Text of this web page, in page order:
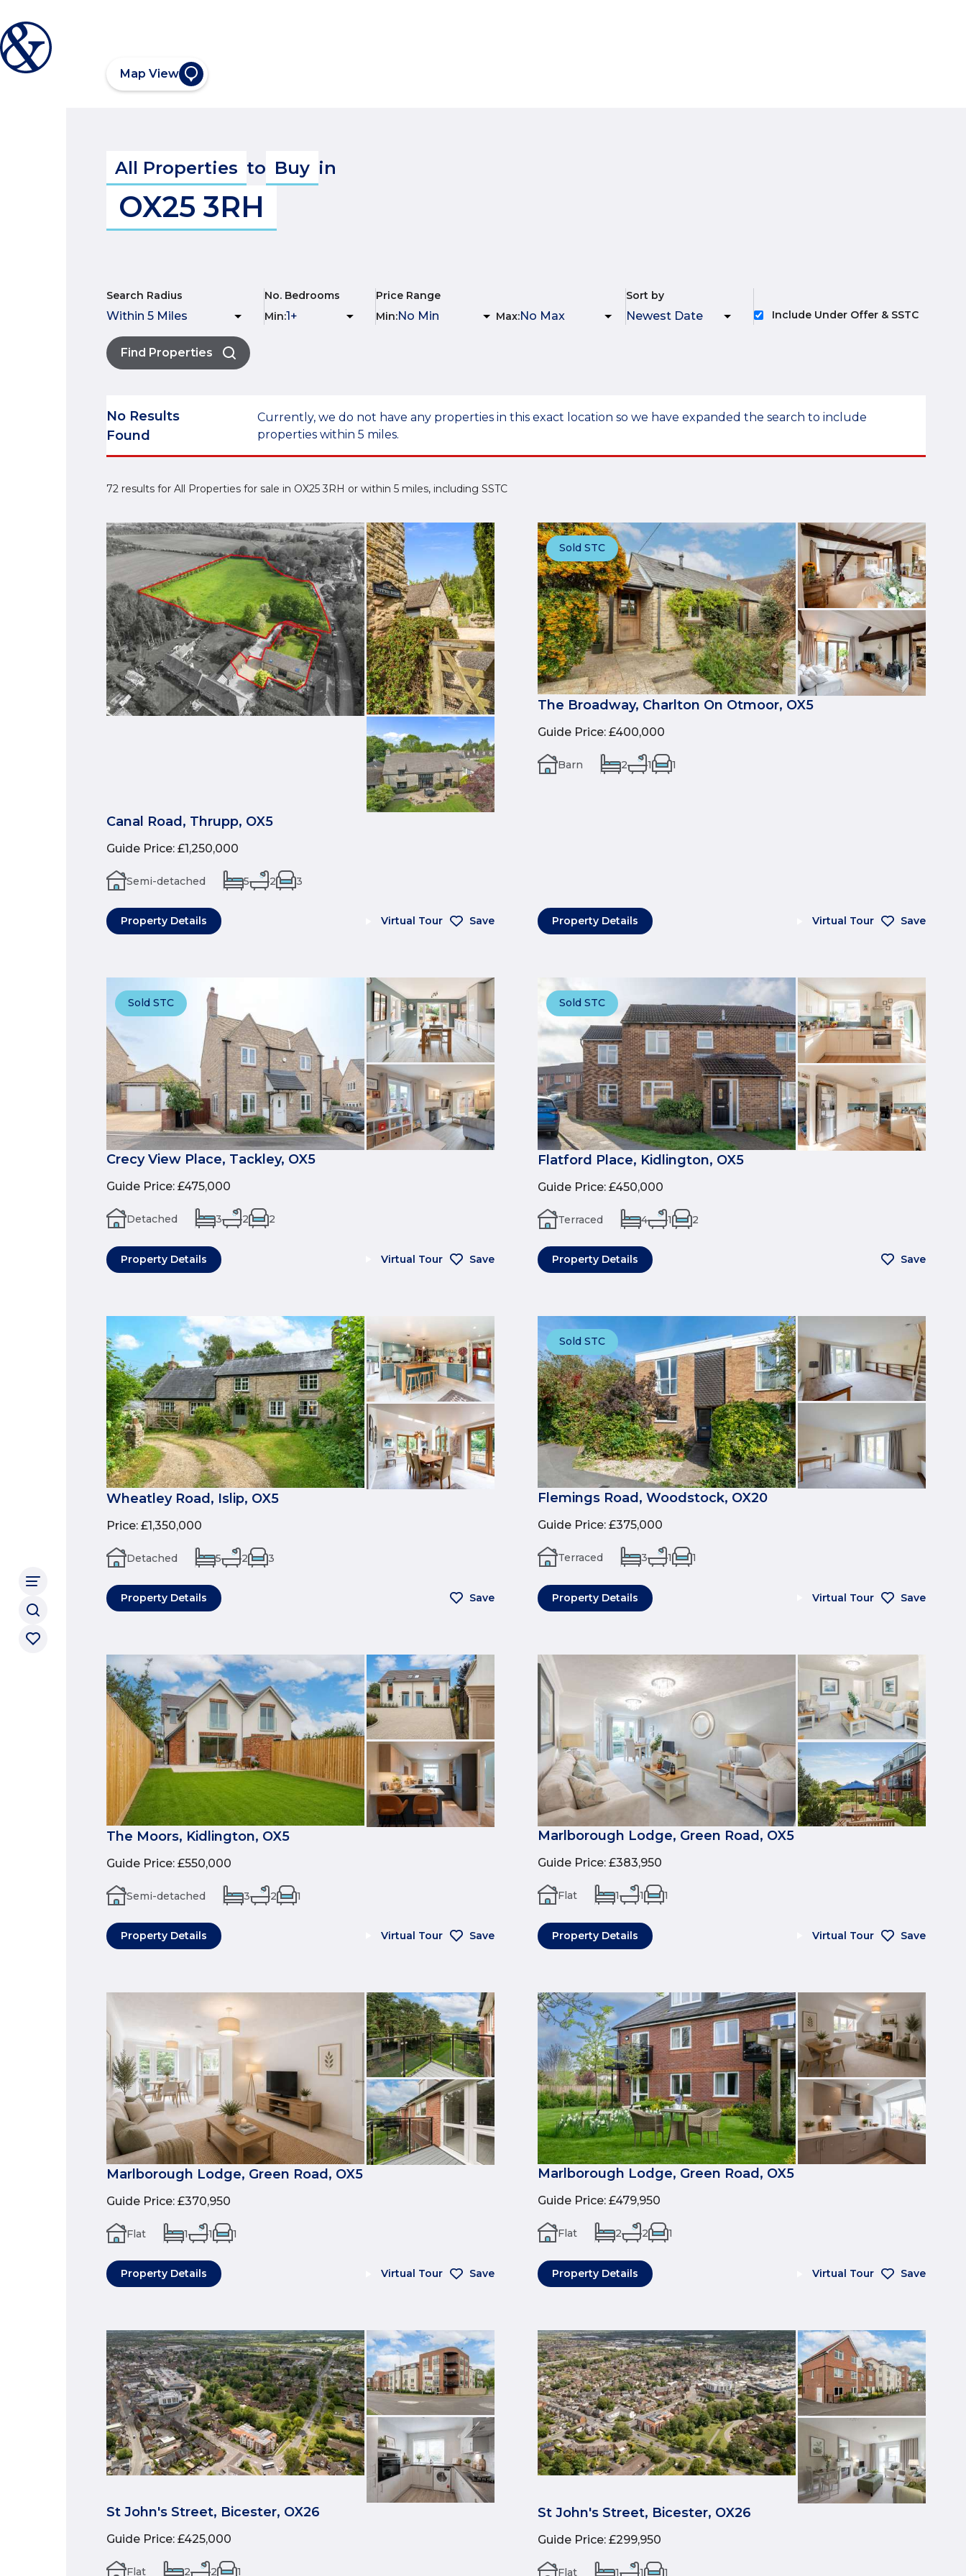
Map View
All Properties to Buy in
OX25 3RH
Search Radius
No. Bedrooms
Min:
Price Range
Min: Max:
Sort by
Include Under Offer & SSTC
Find Properties
No Results
Found
Currently, we do not have any properties in this exact location so we have expanded the search to include
properties within 5 miles.
72 results for All Properties for sale in OX25 3RH or within 5 miles, including SSTC
Canal Road, Thrupp, OX5
Guide Price: £1,250,000
Semi-detached 5 2 3
Property Details Virtual Tour Save
Sold STC
The Broadway, Charlton On Otmoor, OX5
Guide Price: £400,000
Barn 2 1 1
Property Details Virtual Tour Save
Sold STC
Crecy View Place, Tackley, OX5
Guide Price: £475,000
Detached 3 2 2
Property Details Virtual Tour Save
Sold STC
Flatford Place, Kidlington, OX5
Guide Price: £450,000
Terraced 4 1 2
Property Details Save
Wheatley Road, Islip, OX5
Price: £1,350,000
Detached 5 2 3
Property Details Save
Sold STC
Flemings Road, Woodstock, OX20
Guide Price: £375,000
Terraced 3 1 1
Property Details Virtual Tour Save
The Moors, Kidlington, OX5
Guide Price: £550,000
Semi-detached 3 2 1
Property Details Virtual Tour Save
Marlborough Lodge, Green Road, OX5
Guide Price: £383,950
Flat 1 1 1
Property Details Virtual Tour Save
Marlborough Lodge, Green Road, OX5
Guide Price: £370,950
Flat 1 1 1
Property Details Virtual Tour Save
Marlborough Lodge, Green Road, OX5
Guide Price: £479,950
Flat 2 2 1
Property Details Virtual Tour Save
St John's Street, Bicester, OX26
Guide Price: £425,000
Flat 2 2 1
St John's Street, Bicester, OX26
Guide Price: £299,950
Flat 1 1 1